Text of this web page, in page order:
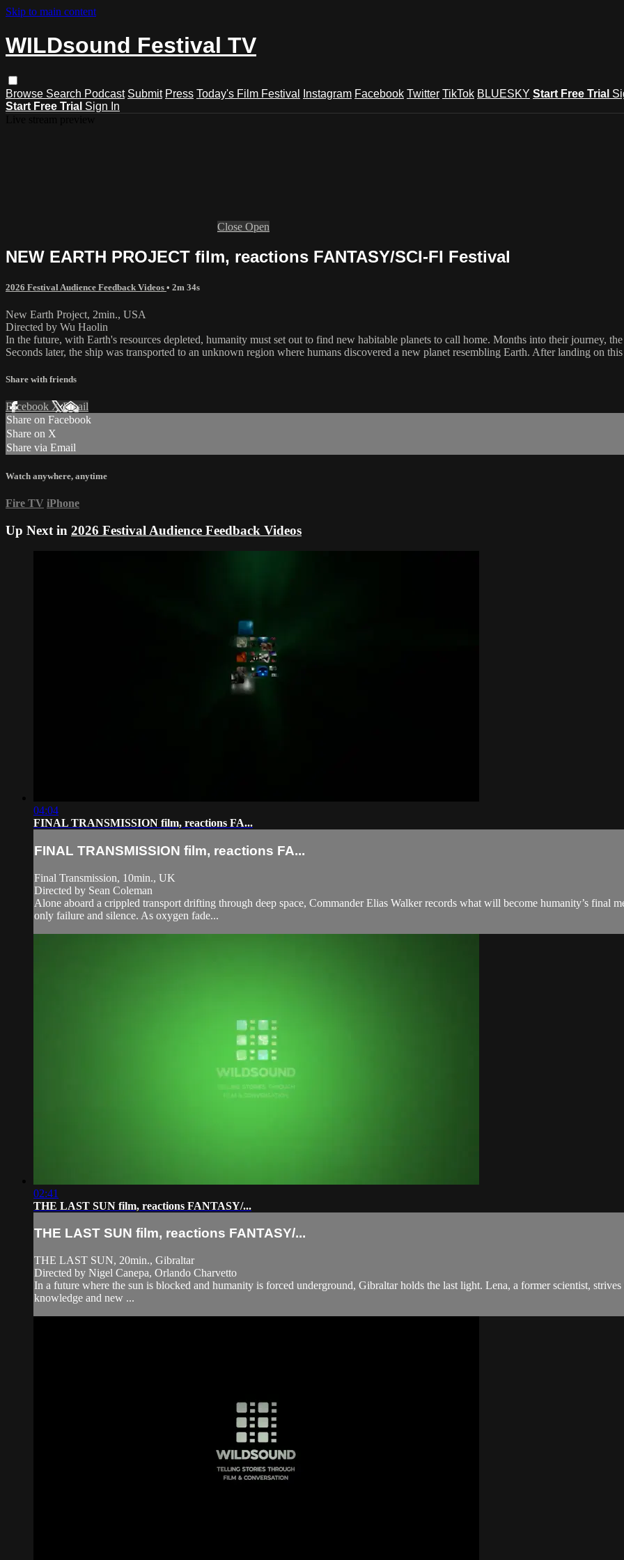
Skip to main content
WILDsound Festival TV
Browse Search Podcast Submit Press Today's Film Festival Instagram Facebook Twitter TikTok BLUESKY Start Free Trial
Start Free Trial Sign In
Close Open
NEW EARTH PROJECT film, reactions FANTASY/SCI-FI Festival
2026 Festival Audience Feedback Videos • 2m 34s
New Earth Project, 2min., USA
Directed by Wu Haolin
In the future, with Earth's resources depleted, humanity must set out to find new habitable planets to call home. Months into their journey,
Seconds later, the ship was transported to an unknown region where humans discovered a new planet resembling Earth. After landing on
Share with friends
Facebook XEmail
Share on Facebook
Share on X
Share via Email
Watch anywhere, anytime
Fire TV iPhone
Up Next in 2026 Festival Audience Feedback Videos
04:04
FINAL TRANSMISSION film, reactions FA...
FINAL TRANSMISSION film, reactions FA...
Final Transmission, 10min., UK
Directed by Sean Coleman
Alone aboard a crippled transport drifting through deep space, Commander Elias Walker records what will become humanity’s final
only failure and silence. As oxygen fade...
02:41
THE LAST SUN film, reactions FANTASY/...
THE LAST SUN film, reactions FANTASY/...
THE LAST SUN, 20min., Gibraltar
Directed by Nigel Canepa, Orlando Charvetto
In a future where the sun is blocked and humanity is forced underground, Gibraltar holds the last light. Lena, a former scientist,
knowledge and new ...